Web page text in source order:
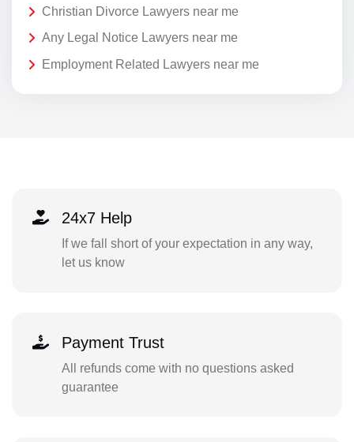
Christian Divorce Lawyers near me
Any Legal Notice Lawyers near me
Employment Related Lawyers near me
24x7 Help
If we fall short of your expectation in any way,
let us know
Payment Trust
All refunds come with no questions asked
guarantee